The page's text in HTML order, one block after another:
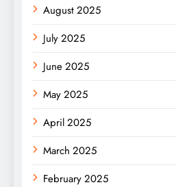
August 2025
July 2025
June 2025
May 2025
April 2025
March 2025
February 2025